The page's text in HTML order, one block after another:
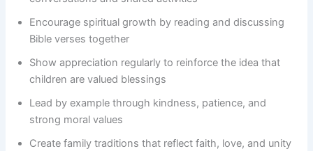
Encourage spiritual growth by reading and discussing
Bible verses together
Show appreciation regularly to reinforce the idea that
children are valued blessings
Lead by example through kindness, patience, and
strong moral values
Create family traditions that reflect faith, love, and unity